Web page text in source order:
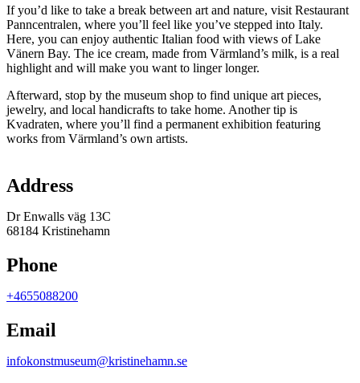
If you’d like to take a break between art and nature, visit Restaurant
Panncentralen, where you’ll feel like you’ve stepped into Italy.
Here, you can enjoy authentic Italian food with views of Lake
Vänern Bay. The ice cream, made from Värmland’s milk, is a real
highlight and will make you want to linger longer.
Afterward, stop by the museum shop to find unique art pieces,
jewelry, and local handicrafts to take home. Another tip is
Kvadraten, where you’ll find a permanent exhibition featuring
works from Värmland’s own artists.
Address
Dr Enwalls väg 13C
68184 Kristinehamn
Phone
+4655088200
Email
infokonstmuseum@kristinehamn.se